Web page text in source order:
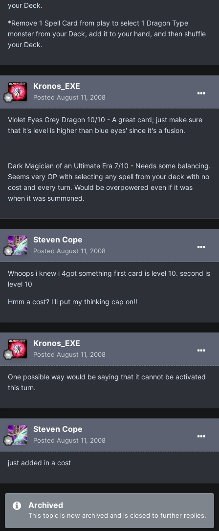
your Deck.
*Remove 1 Spell Card from play to select 1 Dragon Type
monster from your Deck, add it to your hand, and then shuffle
your Deck.
Kronos_EXE
Posted August 11, 2008
Violet Eyes Grey Dragon 10/10 - A great card; just make sure
that it's level is higher than blue eyes' since it's a fusion.
Dark Magician of an Ultimate Era 7/10 - Needs some balancing.
Seems very OP with selecting any spell from your deck with no
cost and every turn. Would be overpowered even if it was
when it was summoned.
Steven Cope
Posted August 11, 2008
Whoops i knew i 4got something first card is level 10. second is
level 10
Hmm a cost? I'll put my thinking cap on!!
Kronos_EXE
Posted August 11, 2008
One possible way would be saying that it cannot be activated
this turn.
Steven Cope
Posted August 11, 2008
just added in a cost
Archived
This topic is now archived and is closed to further replies.